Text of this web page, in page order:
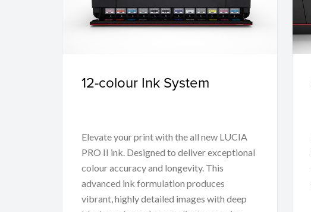
12-colour Ink System
Elevate your print with the all new LUCIA
PRO II ink. Designed to deliver exceptional
colour accuracy and longevity. This
advanced ink formulation produces
vibrant, highly detailed images with deep